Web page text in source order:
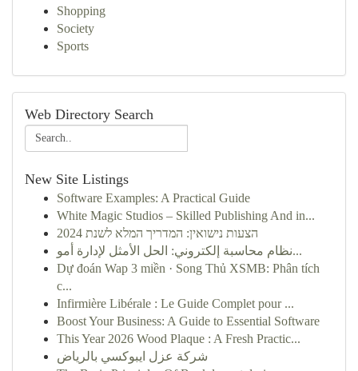
Shopping
Society
Sports
Web Directory Search
New Site Listings
Software Examples: A Practical Guide
White Magic Studios – Skilled Publishing And in...
הצעות נישואין: המדריך המלא לשנת 2024
نظام محاسبة إلكتروني: الحل الأمثل لإدارة أمو...
Dự đoán Wap 3 miền · Song Thủ XSMB: Phân tích
c...
Infirmière Libérale : Le Guide Complet pour ...
Boost Your Business: A Guide to Essential Software
This Year 2026 Wood Plaque : A Fresh Practic...
شركة عزل ايبوكسي بالرياض